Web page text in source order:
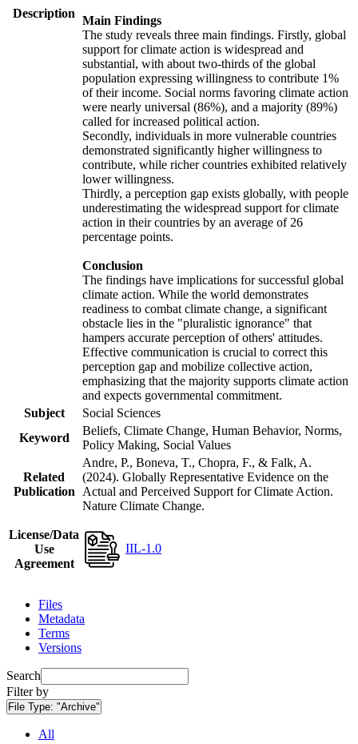
Description
Main Findings
The study reveals three main findings. Firstly, global
support for climate action is widespread and
substantial, with about two-thirds of the global
population expressing willingness to contribute 1%
of their income. Social norms favoring climate action
were nearly universal (86%), and a majority (89%)
called for increased political action.
Secondly, individuals in more vulnerable countries
demonstrated significantly higher willingness to
contribute, while richer countries exhibited relatively
lower willingness.
Thirdly, a perception gap exists globally, with people
underestimating the widespread support for climate
action in their countries by an average of 26
percentage points.
Conclusion
The findings have implications for successful global
climate action. While the world demonstrates
readiness to combat climate change, a significant
obstacle lies in the "pluralistic ignorance" that
hampers accurate perception of others' attitudes.
Effective communication is crucial to correct this
perception gap and mobilize collective action,
emphasizing that the majority supports climate action
and expects governmental commitment.
Subject
Social Sciences
Keyword
Beliefs, Climate Change, Human Behavior, Norms,
Policy Making, Social Values
Related
Publication
Andre, P., Boneva, T., Chopra, F., & Falk, A.
(2024). Globally Representative Evidence on the
Actual and Perceived Support for Climate Action.
Nature Climate Change.
License/Data
Use
Agreement
IIL-1.0
Files
Metadata
Terms
Versions
Search
Filter by
File Type: "Archive"
All